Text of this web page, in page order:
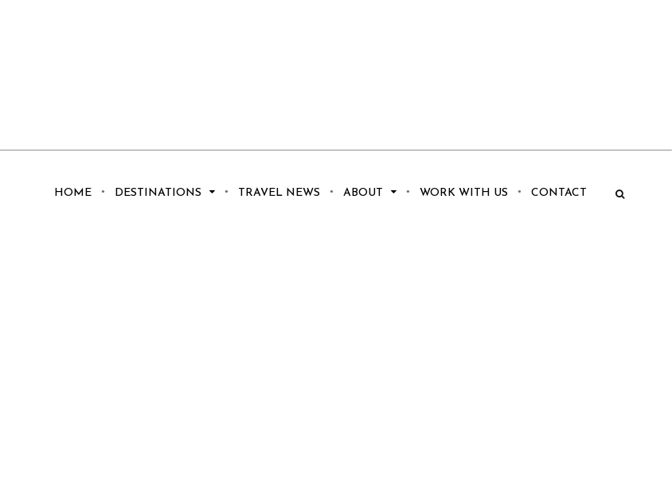
HOME DESTINATIONS TRAVEL NEWS ABOUT WORK WITH US CONTACT